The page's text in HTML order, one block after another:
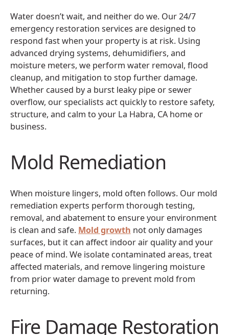
Water doesn’t wait, and neither do we. Our 24/7
emergency restoration services are designed to
respond fast when your property is at risk. Using
advanced drying systems, dehumidifiers, and
moisture meters, we perform water removal, flood
cleanup, and mitigation to stop further damage.
Whether caused by a burst leaky pipe or sewer
overflow, our specialists act quickly to restore safety,
structure, and calm to your La Habra, CA home or
business.
Mold Remediation
When moisture lingers, mold often follows. Our mold
remediation experts perform thorough testing,
removal, and abatement to ensure your environment
is clean and safe. Mold growth not only damages
surfaces, but it can affect indoor air quality and your
peace of mind. We isolate contaminated areas, treat
affected materials, and remove lingering moisture
from prior water damage to prevent mold from
returning.
Fire Damage Restoration